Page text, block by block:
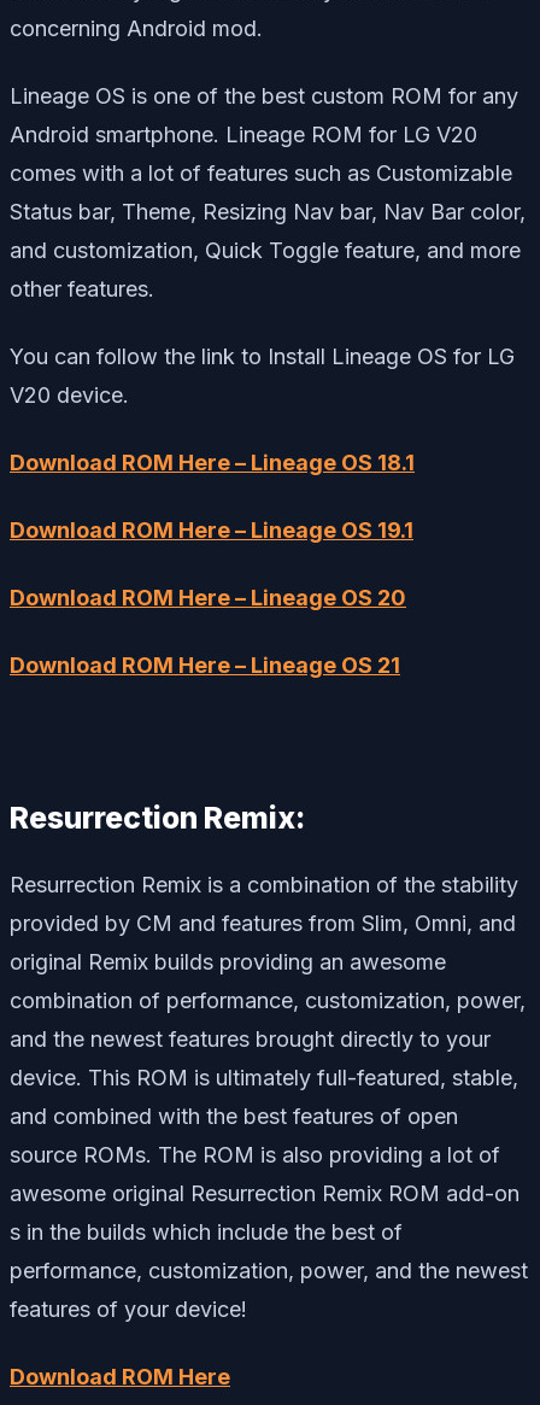
concerning Android mod.
Lineage OS is one of the best custom ROM for any
Android smartphone. Lineage ROM for LG V20
comes with a lot of features such as Customizable
Status bar, Theme, Resizing Nav bar, Nav Bar color,
and customization, Quick Toggle feature, and more
other features.
You can follow the link to Install Lineage OS for LG
V20 device.
Download ROM Here – Lineage OS 18.1
Download ROM Here – Lineage OS 19.1
Download ROM Here – Lineage OS 20
Download ROM Here – Lineage OS 21
Resurrection Remix:
Resurrection Remix is a combination of the stability
provided by CM and features from Slim, Omni, and
original Remix builds providing an awesome
combination of performance, customization, power,
and the newest features brought directly to your
device. This ROM is ultimately full-featured, stable,
and combined with the best features of open
source ROMs. The ROM is also providing a lot of
awesome original Resurrection Remix ROM add-on
s in the builds which include the best of
performance, customization, power, and the newest
features of your device!
Download ROM Here